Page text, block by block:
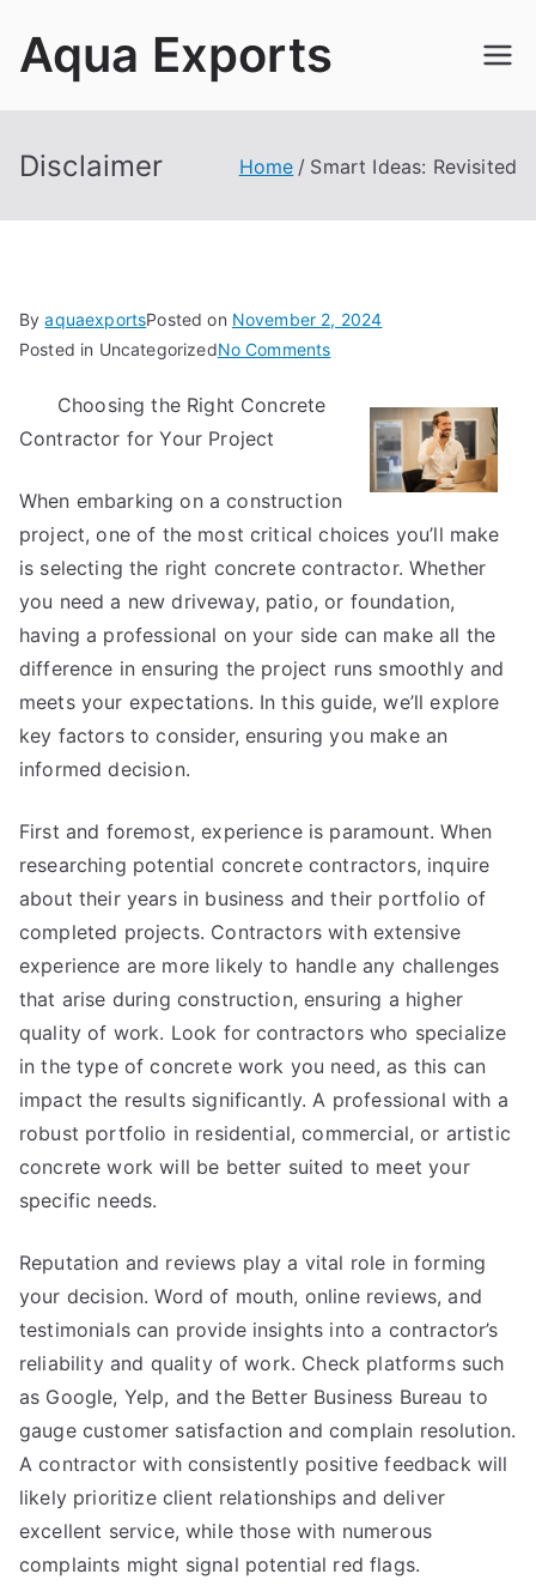
Aqua Exports
Disclaimer Home Smart Ideas: Revisited
ByaquaexportsPosted on November 2, 2024
Posted in UncategorizedNo Commentson
Ideas:
Revisited
Choosing the Right Concrete
Contractor for Your Project
When embarking on a construction
project, one of the most critical choices you’ll make
is selecting the right concrete contractor. Whether
you need a new driveway, patio, or foundation,
having a professional on your side can make all the
difference in ensuring the project runs smoothly and
meets your expectations. In this guide, we’ll explore
key factors to consider, ensuring you make an
informed decision.
First and foremost, experience is paramount. When
researching potential concrete contractors, inquire
about their years in business and their portfolio of
completed projects. Contractors with extensive
experience are more likely to handle any challenges
that arise during construction, ensuring a higher
quality of work. Look for contractors who specialize
in the type of concrete work you need, as this can
impact the results significantly. A professional with a
robust portfolio in residential, commercial, or artistic
concrete work will be better suited to meet your
specific needs.
Reputation and reviews play a vital role in forming
your decision. Word of mouth, online reviews, and
testimonials can provide insights into a contractor’s
reliability and quality of work. Check platforms such
as Google, Yelp, and the Better Business Bureau to
gauge customer satisfaction and complain resolution.
A contractor with consistently positive feedback will
likely prioritize client relationships and deliver
excellent service, while those with numerous
complaints might signal potential red flags.